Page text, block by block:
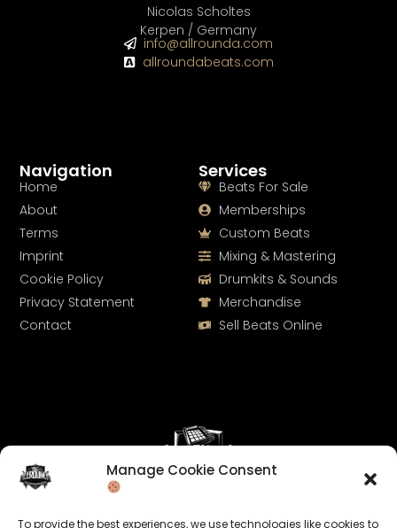
Manage Cookie Consent
To provide the best experiences, we use technologies like cookies to
Services
Beats For Sale
Memberships
Custom Beats
Mixing & Mastering
Drumkits & Sounds
Merchandise
Sell Beats Online
Navigation
Home
About
Terms
Imprint
Cookie Policy
Privacy Statement
Contact
Nicolas Scholtes
Kerpen / Germany
info@allrounda.com
allroundabeats.com